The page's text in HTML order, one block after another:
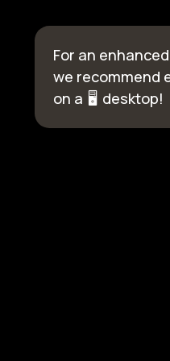
For an
we recommend
on a 🖥️ desktop!